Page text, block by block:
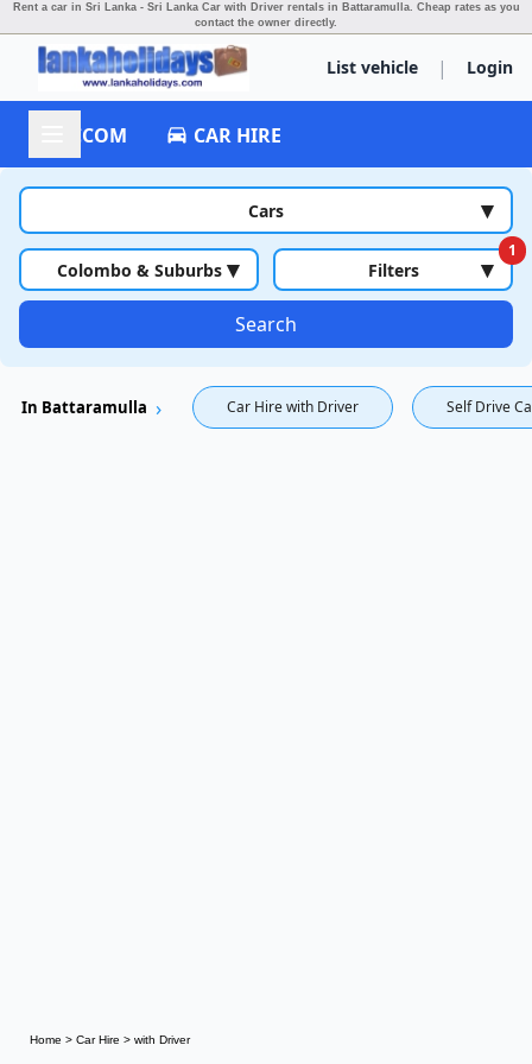
Rent a car in Sri Lanka - Sri Lanka Car with Driver rentals in Battaramulla. Cheap rates as you
contact the owner directly.
List vehicle | Login
ACCOM CAR HIRE
Cars ▾
Colombo & Suburbs ▾ Filters
1
▾
Search
In Battaramulla Car Hire with Driver Self Drive
Home > Car Hire > with Driver